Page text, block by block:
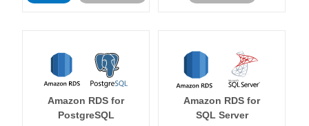
Amazon RDS for
PostgreSQL
Amazon RDS for
SQL Server